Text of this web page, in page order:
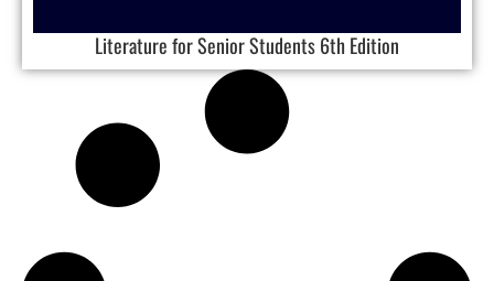
Literature for Senior Students 6th Edition